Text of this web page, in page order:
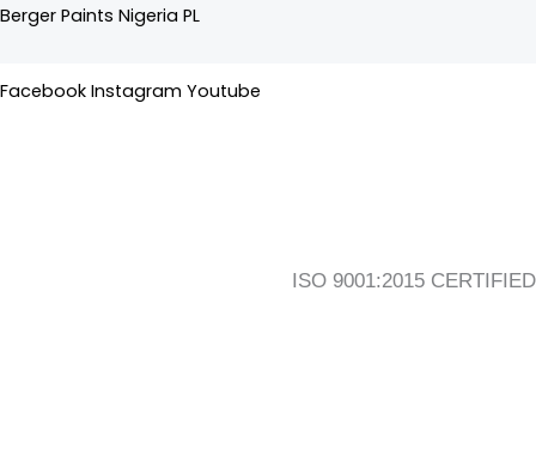
Skip
content
Berger Paints Nigeria PL
Facebook Instagram Youtube
ISO 9001:2015 CERTIFIED
Flyout